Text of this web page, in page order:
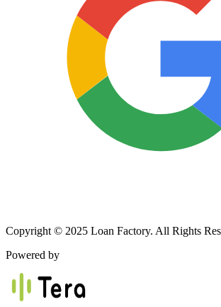
Copyright © 2025 Loan Factory. All Rights
Powered by